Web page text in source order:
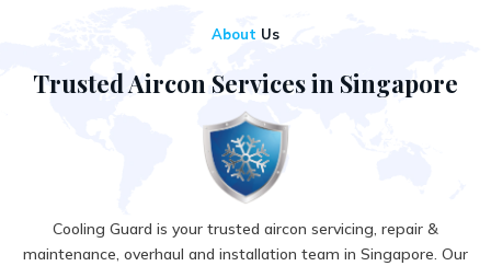
About Us
Trusted Aircon Services in Singapore
Cooling Guard is your trusted aircon servicing, repair &
maintenance, overhaul and installation team in Singapore. Our